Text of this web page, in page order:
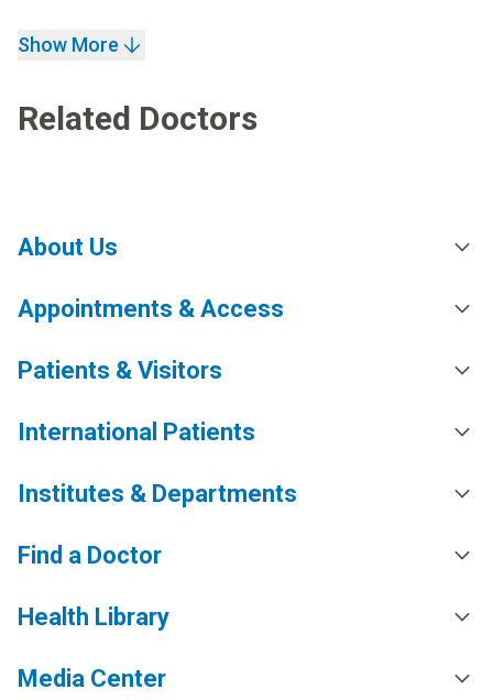
Show More
Related Doctors
About Us
Appointments & Access
Patients & Visitors
International Patients
Institutes & Departments
Find a Doctor
Health Library
Media Center